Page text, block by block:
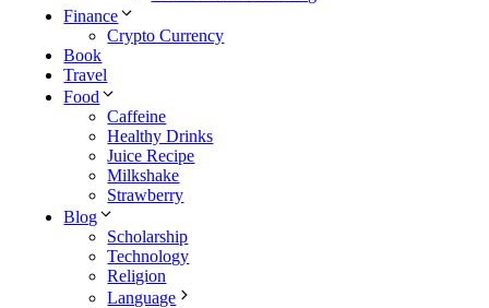
Finance
Crypto Currency
Book
Travel
Food
Caffeine
Healthy Drinks
Juice Recipe
Milkshake
Strawberry
Blog
Scholarship
Technology
Religion
Language